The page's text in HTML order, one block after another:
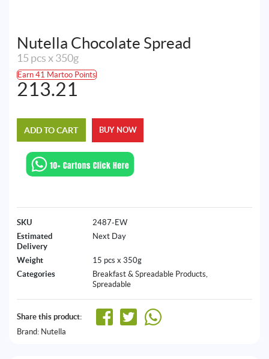
Nutella Chocolate Spread
15 pcs x 350g
Earn 41 Martoo Points
213.21
ADD TO CART BUY NOW
SKU
2487-EW
Estimated
Delivery
Next Day
Weight
15 pcs x 350g
Categories
Breakfast & Spreadable Products,
Spreadable
Share this product:
Brand: Nutella